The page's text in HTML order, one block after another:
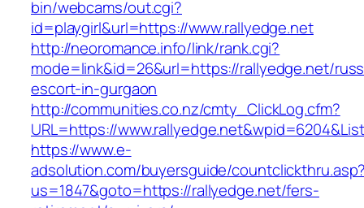
bin/webcams/out.cgi?
id=playgirl&url=https://www.rallyedge.net
http://neoromance.info/link/rank.cgi?
mode=link&id=26&url=https://rallyedge.net/
escort-in-gurgaon
http://communities.co.nz/cmty_ClickLog.cfm?
URL=https://
https://www.e-
adsolution.com/buyersguide/
us=1847&goto=https://rallyedge.net/fers-